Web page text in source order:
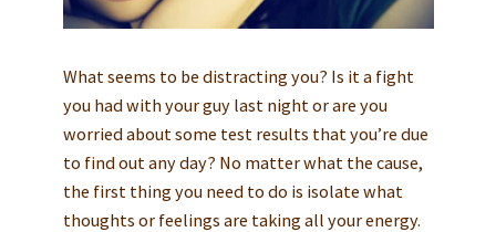
What seems to be distracting you? Is it a fight
you had with your guy last night or are you
worried about some test results that you’re due
to find out any day? No matter what the cause,
the first thing you need to do is isolate what
thoughts or feelings are taking all your energy.